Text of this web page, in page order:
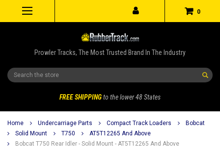
0
Prowler Tracks, The Most Trusted Brand In The Industry
Search
FREE SHIPPINGto the lower 48 States
Home Undercarriage Parts Compact Track Loaders
Bobcat
Solid Mount
T750
AT5T12265 And Above
Bobcat T750 Rear Idler - Solid Mount - AT5T12265 And Above